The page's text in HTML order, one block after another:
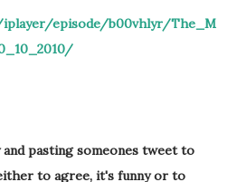
episode/b00vhlyr/The_M
pasting someones tweet to
to agree, it's funny or to